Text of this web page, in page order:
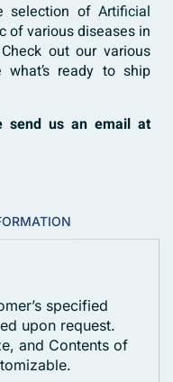
selection of Artificial
of various diseases in
out our various
ready to ship
send us an email at
specified
upon request.
and Contents of